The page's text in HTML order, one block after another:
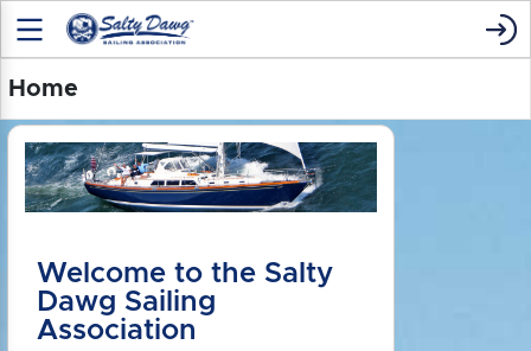
Home
Welcome to the Salty
Dawg Sailing
Association